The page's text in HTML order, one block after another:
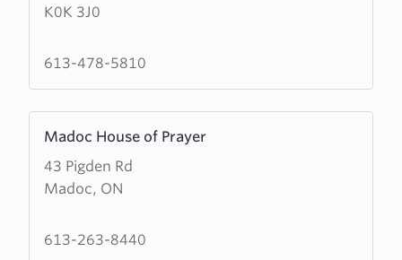
K0K 3J0
Pentecostal
613-478-5810
Madoc House of Prayer
43 Pigden Rd
Madoc, ON
more
about
Madoc
613-263-8440